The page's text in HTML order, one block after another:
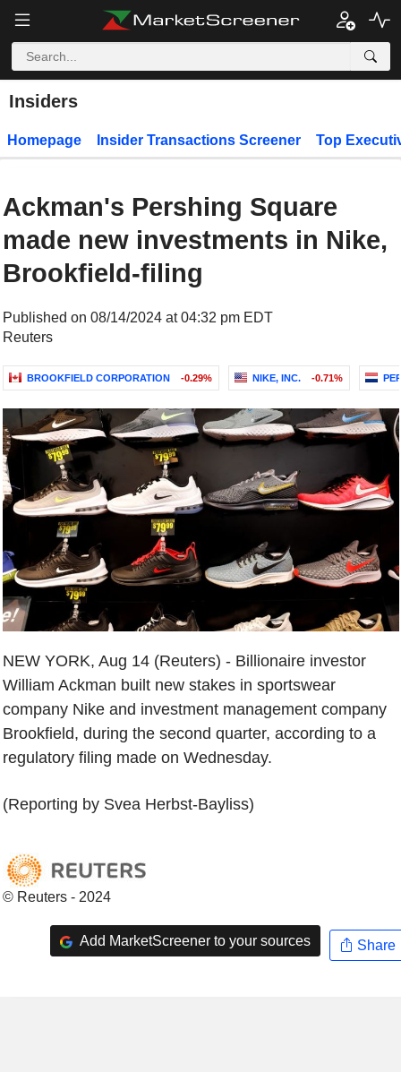
Insiders
Homepage Insider Transactions Screener Top
Ackman's Pershing Square
made new investments in Nike,
Brookfield-filing
Published on 08/14/2024 at 04:32 pm EDT
Reuters
BROOKFIELD CORPORATION -0.29% NIKE, INC. -0.71%
NEW YORK, Aug 14 (Reuters) - Billionaire investor
William Ackman built new stakes in sportswear
company Nike and investment management company
Brookfield, during the second quarter, according to a
regulatory filing made on Wednesday.
(Reporting by Svea Herbst-Bayliss)
© Reuters - 2024
Add MarketScreener to your sources Share